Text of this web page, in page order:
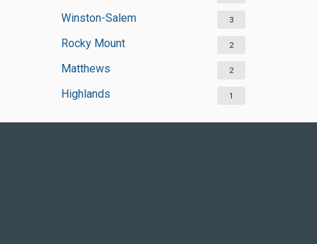
Winston-Salem 3
Rocky Mount 2
Matthews 2
Highlands 1